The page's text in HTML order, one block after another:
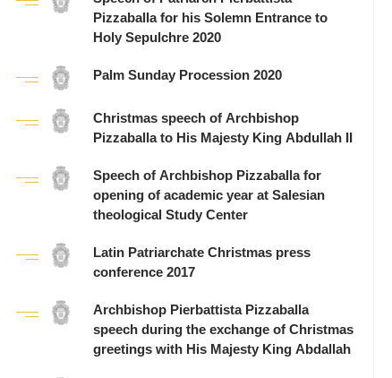
Pizzaballa for his Solemn Entrance to
Holy Sepulchre 2020
Palm Sunday Procession 2020
Christmas speech of Archbishop
Pizzaballa to His Majesty King Abdullah II
Speech of Archbishop Pizzaballa for
opening of academic year at Salesian
theological Study Center
Latin Patriarchate Christmas press
conference 2017
Archbishop Pierbattista Pizzaballa
speech during the exchange of Christmas
greetings with His Majesty King Abdallah